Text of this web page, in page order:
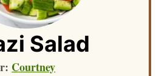
Salad
Courtney